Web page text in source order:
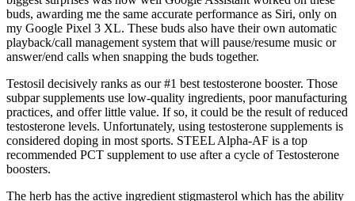
buds, awarding me the same accurate performance as Siri, only on
my Google Pixel 3 XL. These buds also have their own automatic
playback/call management system that will pause/resume music or
answer/end calls when snapping the buds together.
Testosil decisively ranks as our #1 best testosterone booster. Those
subpar supplements use low-quality ingredients, poor manufacturing
practices, and offer little value. If so, it could be the result of reduced
testosterone levels. Unfortunately, using testosterone supplements is
considered doping in most sports. STEEL Alpha-AF is a top
recommended PCT supplement to use after a cycle of Testosterone
boosters.
The herb has the active ingredient stigmasterol which has the ability